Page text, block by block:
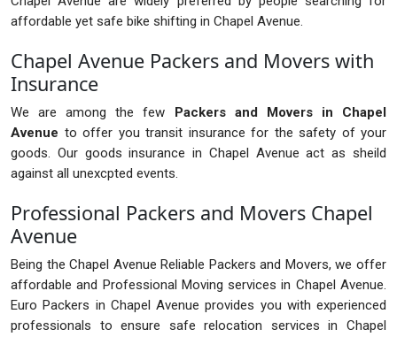
affordable yet safe bike shifting in Chapel Avenue.
Chapel Avenue Packers and Movers with
Insurance
We are among the few
Packers and Movers in Chapel
Avenue to offer you transit insurance for the safety of your
goods. Our goods insurance in Chapel Avenue act as sheild
against all unexcpted events.
Professional Packers and Movers Chapel
Avenue
Being the Chapel Avenue Reliable Packers and Movers, we offer
affordable and Professional Moving services in Chapel Avenue.
Euro Packers in Chapel Avenue provides you with experienced
professionals to ensure safe relocation services in Chapel